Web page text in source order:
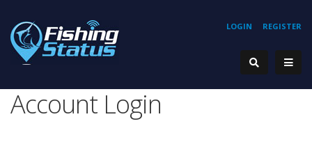
REGISTER
LOGIN
Account Login